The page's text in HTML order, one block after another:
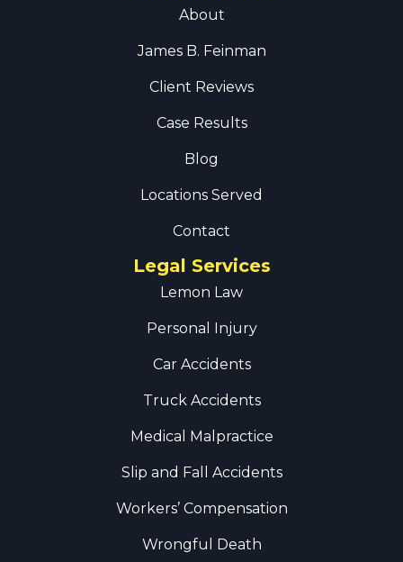
About
James B. Feinman
Client Reviews
Case Results
Blog
Locations Served
Contact
Legal Services
Lemon Law
Personal Injury
Car Accidents
Truck Accidents
Medical Malpractice
Slip and Fall Accidents
Workers’ Compensation
Wrongful Death